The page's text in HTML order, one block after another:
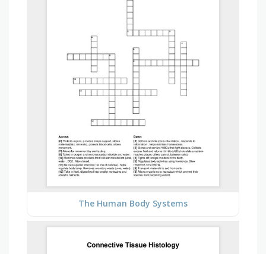
The Human Body Systems